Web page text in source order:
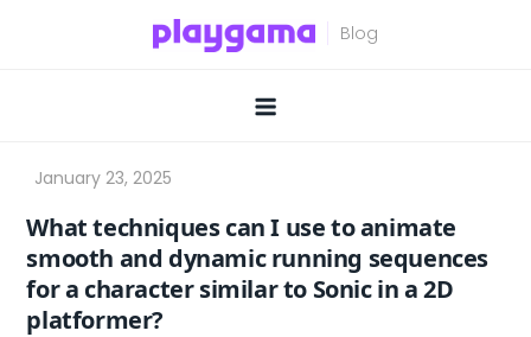
What techniques can I use to animate
smooth and dynamic running sequences
for a character similar to Sonic in a 2D
platformer?